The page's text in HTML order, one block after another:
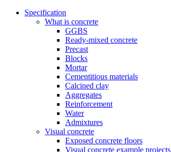
Specification
What is concrete
GGBS
Ready-mixed concrete
Precast
Blocks
Mortar
Cementitious materials
Calcined clay
Aggregates
Reinforcement
Water
Admixtures
Visual concrete
Exposed concrete floors
Visual concrete example projects